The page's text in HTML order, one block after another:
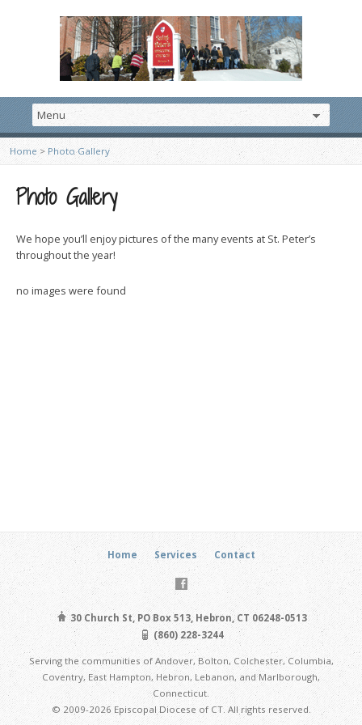
Home > Photo Gallery
Photo Gallery
We hope you’ll enjoy pictures of the many events at St. Peter’s
throughout the year!
no images were found
Home Services Contact
30 Church St, PO Box 513, Hebron, CT 06248-0513
(860) 228-3244
Serving the communities of Andover, Bolton, Colchester, Columbia,
Coventry, East Hampton, Hebron, Lebanon, and Marlborough,
Connecticut.
© 2009-2026 Episcopal Diocese of CT. All rights reserved.